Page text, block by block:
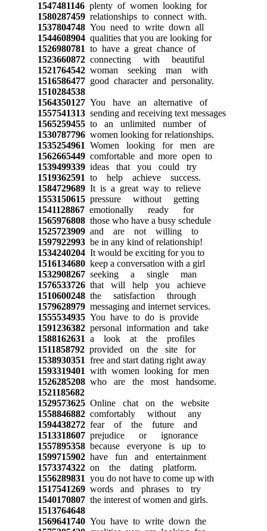
1547481146plenty of women looking for
1580287459relationships to connect with.
1537804748You need to write down all
1544608904qualities that you are looking for
1526980781 to have a great chance of
1523660872connecting with beautiful
1521764542woman seeking man with
1516586477good character and personality.
1510284538
1564350127You have an alternative of
1557541313sending and receiving text messages
1565259455to an unlimited number of
1530787796women looking for relationships.
1535254961 Women looking for men are
1562665449comfortable and more open to
1539499339ideas that you could try
1519362591 to help achieve success.
1584729689It is a great way to relieve
1553150615pressure without getting
1541128867emotionally ready for
1565976808those who have a busy schedule
1525723909and are not willing to
1597922993be in any kind of relationship!
1534240204It would be exciting for you to
1516134680keep a conversation with a girl
1532908267seeking a single man
1576533726that will help you achieve
1510600248the satisfaction through
1579628979messaging and internet services.
1555534935You have to do is provide
1591236382personal information and take
1588162631 a look at the profiles
1511858792provided on the site for
1538930351 free and start dating right away
1593319401 with women looking for men
1526285208who are the most handsome.
1521185682
1529573625Online chat on the website
1558846882comfortably without any
1594438272fear of the future and
1513318607prejudice or ignorance
1557895358because everyone is up to
1599715902have fun and entertainment
1573374322on the dating platform.
1556289831 you do not have to come up with
1517541269words and phrases to try
1540170807the interest of women and girls.
1513764648
1569641740You have to write down the